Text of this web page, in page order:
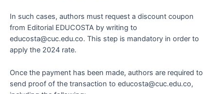
In such cases, authors must request a discount coupon
from Editorial EDUCOSTA by writing to
educosta@cuc.edu.co. This step is mandatory in order to
apply the 2024 rate.
Once the payment has been made, authors are required to
send proof of the transaction to educosta@cuc.edu.co,